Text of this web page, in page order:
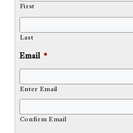
First
Last
Email *
Enter Email
Confirm Email